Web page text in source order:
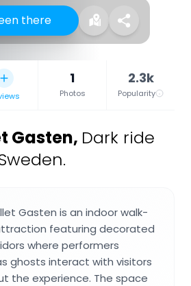
there
1
Photos
2.3k
Popularity
Gasten, Dark ride
Gasten is an indoor walk-
featuring decorated
where performers
ghosts interact with visitors
the experience. The space